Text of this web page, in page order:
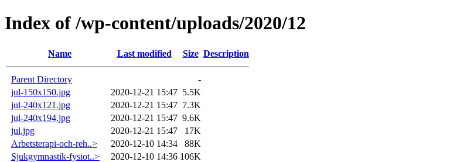
Index of /wp-content/uploads/2020/12
Name Last modified Size Description
Parent Directory
-
jul-150x150.jpg
2020-12-21 15:47 5.5K
jul-240x121.jpg
2020-12-21 15:47 7.3K
jul-240x194.jpg
2020-12-21 15:47 9.6K
jul.jpg
2020-12-21 15:47
17K
Arbetsterapi-och-reh..>
2020-12-10 14:34
88K
Sjukgymnastik-fysiot..>
2020-12-10 14:36 106K